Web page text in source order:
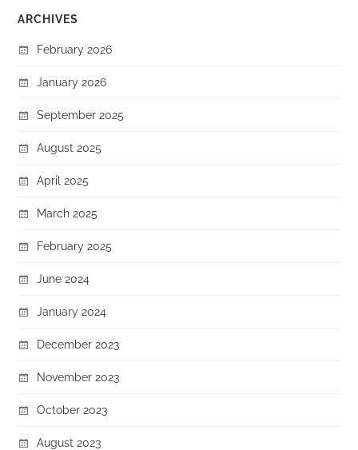
ARCHIVES
February 2026
January 2026
September 2025
August 2025
April 2025
March 2025
February 2025
June 2024
January 2024
December 2023
November 2023
October 2023
August 2023